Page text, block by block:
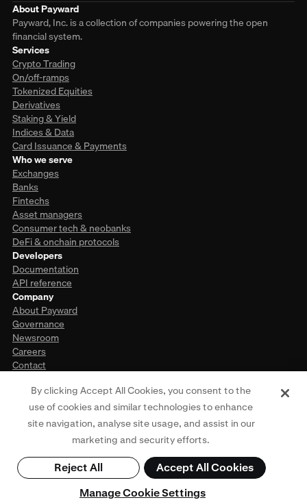
About Payward
Payward, Inc. is a collection of companies powering the open
financial system.
Services
Crypto Trading
On/off-ramps
Tokenized Equities
Derivatives
Staking & Yield
Indices & Data
Card Issuance & Payments
Who we serve
Exchanges
Banks
Fintechs
Asset managers
Consumer tech & neobanks
DeFi & onchain protocols
Developers
Documentation
API reference
Company
About Payward
Governance
Newsroom
Careers
Contact
This website is provided for general informational purposes only and does
not constitute legal, financial, or investment advice. Access to products and
services described herein may be subject to eligibility requirements and
jurisdictional restrictions. For more information, see our
of Use,Cookie Policy, andRegulatory Disclosures. © Payward 2026. All rights
reserved.
By clicking Accept All Cookies, you consent to the
use of cookies and similar technologies to enhance
site navigation, analyse site usage, and assist in our
marketing and security efforts.
Manage Cookie Settings
Reject All Accept All Cookies